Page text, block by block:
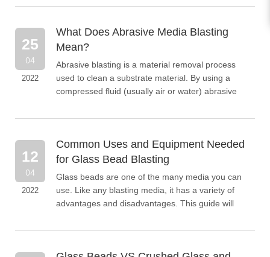
markings can be ap...
What Does Abrasive Media Blasting
Mean?
25
04
2022
Abrasive blasting is a material removal process
used to clean a substrate material. By using a
compressed fluid (usually air or water) abrasive
substrate...
Common Uses and Equipment Needed
for Glass Bead Blasting
12
04
2022
Glass beads are one of the many media you can
use. Like any blasting media, it has a variety of
advantages and disadvantages. This guide will
blasting, including advantages and disadvantages,